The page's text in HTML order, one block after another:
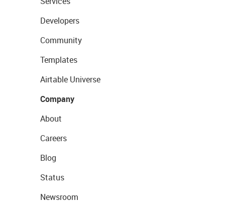
Developers
Community
Templates
Airtable Universe
Company
About
Careers
Blog
Status
Newsroom